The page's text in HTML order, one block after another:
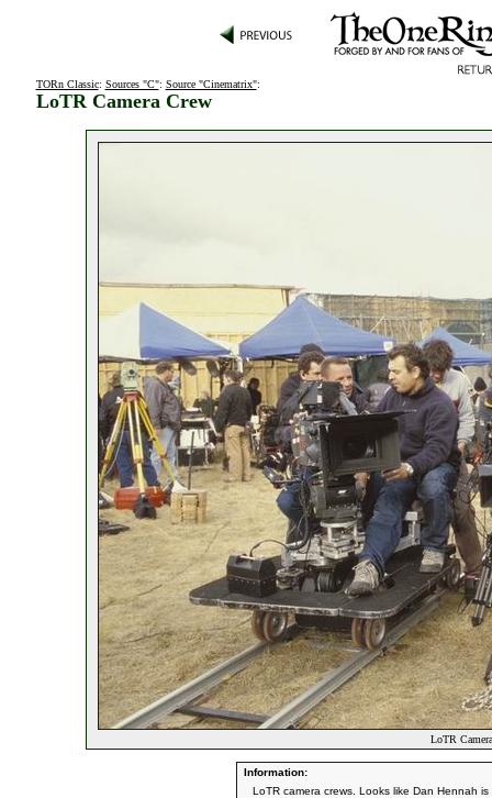
TORn Classic: Sources "C": Source "Cinematrix":
LoTR Camera Crew
LoTR
Information:
LoTR camera crews. Looks like Dan Hennah